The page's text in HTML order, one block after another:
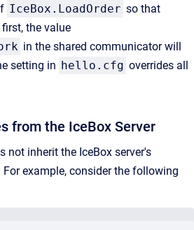
IceBox.LoadOrder so that
first, the value
in the shared communicator will
setting in hello.cfg overrides all
from the IceBox Server
not inherit the IceBox server's
example, consider the following